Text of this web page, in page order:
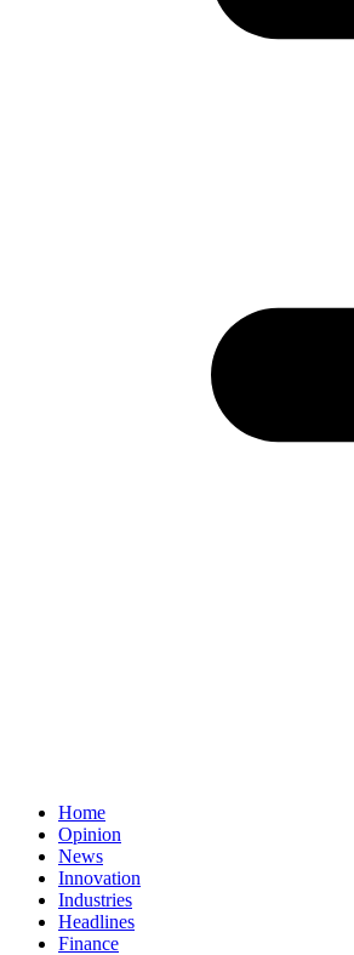
Home
Opinion
News
Innovation
Industries
Headlines
Finance